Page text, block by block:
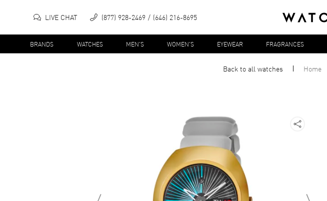
LIVE CHAT (877) 928-2469 (646) 216-8695
BRANDS WATCHES MEN'S WOMEN'S EYEWEAR FRAGRANCES
Back to allwatches Home